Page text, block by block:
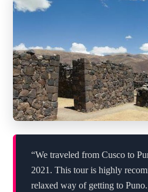
“We traveled from Cusco to
2021. This tour is highly
relaxed way of getting to